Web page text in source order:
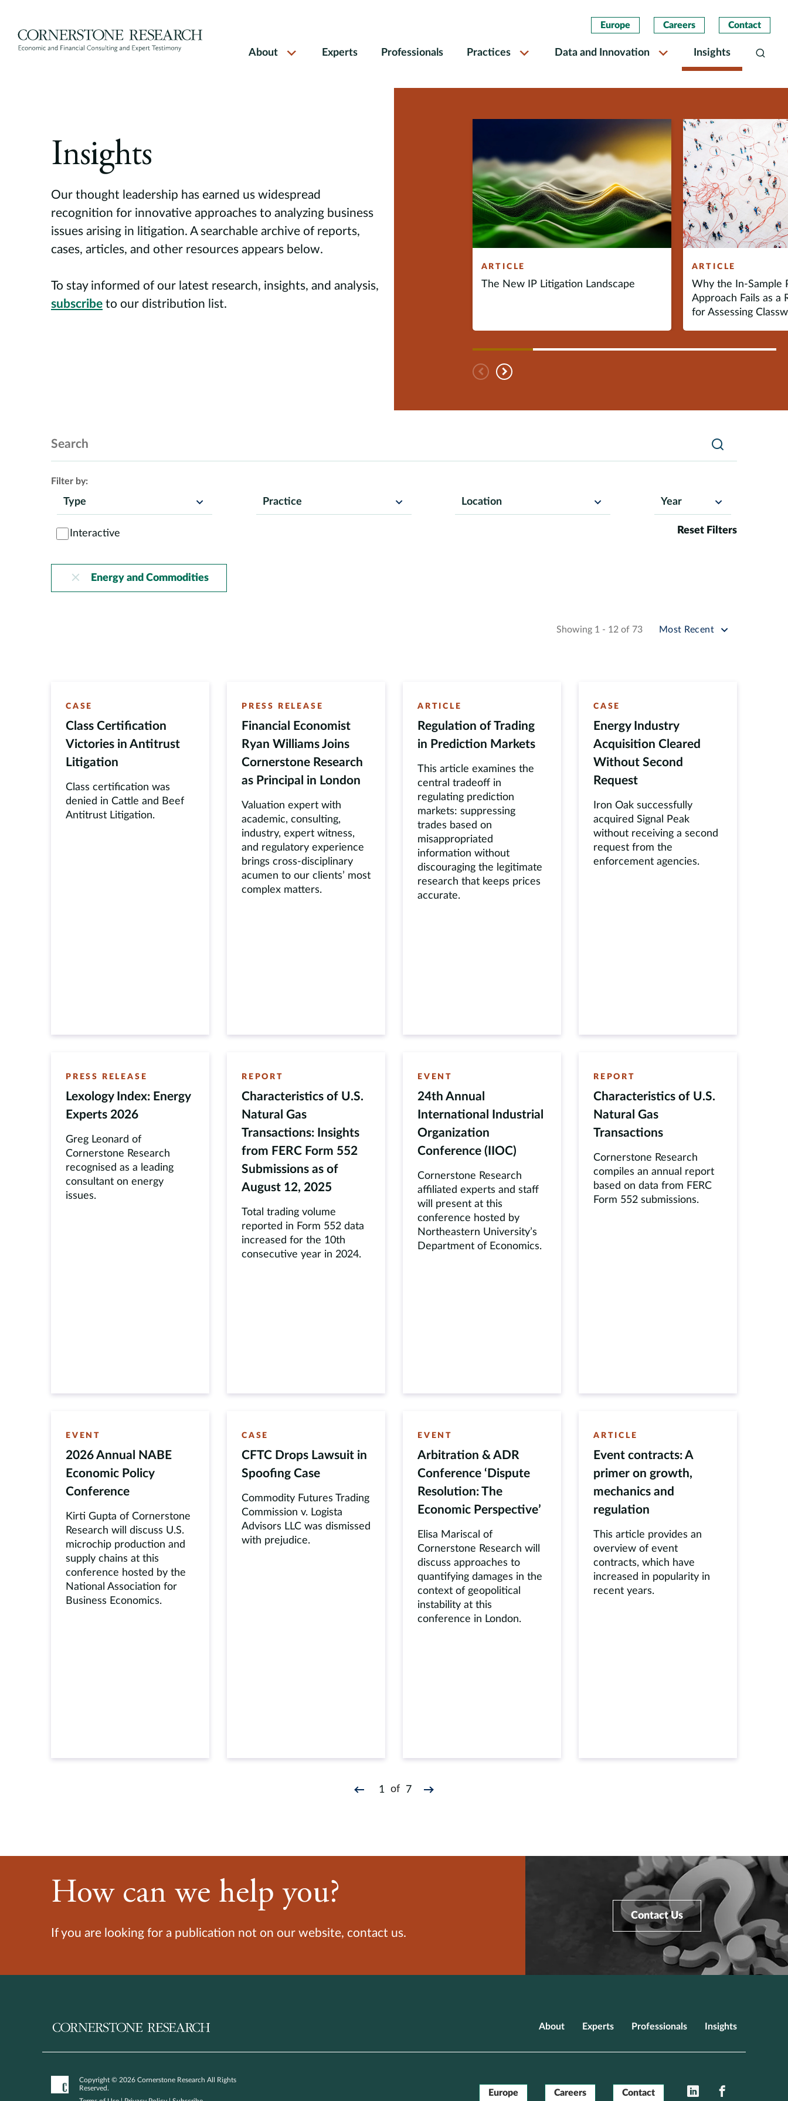
content
Europe Careers Contact
About Experts Professionals Practices Data and Innovation Insights Search
Insights
Our thought leadership has earned us widespread
recognition for innovative approaches to analyzing business
issues arising in litigation. A searchable archive of reports,
cases, articles, and other resources appears below.
To stay informed of our latest research, insights, and analysis,
subscribe to our distribution list.
ARTICLE
The New IP Litigation Landscape
ARTICLE
Why the In-Sample
Approach Fails as a
for Assessing
Previous
Next
Search
Filter by:
Type Practice Location Year
Interactive Reset Filters
Energy and Commodities
Showing 1 - 12 of 73 Most Recent
CASE
Class Certification
Victories in Antitrust
Litigation
Class certification was
denied in Cattle and Beef
Antitrust Litigation.
PRESS RELEASE
Financial Economist
Ryan Williams Joins
Cornerstone Research
as Principal in London
Valuation expert with
academic, consulting,
industry, expert witness,
and regulatory experience
brings cross-disciplinary
acumen to our clients’ most
complex matters.
ARTICLE
Regulation of Trading
in Prediction Markets
This article examines the
central tradeoff in
regulating prediction
markets: suppressing
trades based on
misappropriated
information without
discouraging the legitimate
research that keeps prices
accurate.
CASE
Energy Industry
Acquisition Cleared
Without Second
Request
Iron Oak successfully
acquired Signal Peak
without receiving a second
request from the
enforcement agencies.
PRESS RELEASE
Lexology Index: Energy
Experts 2026
Greg Leonard of
Cornerstone Research
recognised as a leading
consultant on energy
issues.
REPORT
Characteristics of U.S.
Natural Gas
Transactions: Insights
from FERC Form 552
Submissions as of
August 12, 2025
Total trading volume
reported in Form 552 data
increased for the 10th
consecutive year in 2024.
EVENT
24th Annual
International Industrial
Organization
Conference (IIOC)
Cornerstone Research
affiliated experts and staff
will present at this
conference hosted by
Northeastern University’s
Department of Economics.
REPORT
Characteristics of U.S.
Natural Gas
Transactions
Cornerstone Research
compiles an annual report
based on data from FERC
Form 552 submissions.
EVENT
2026 Annual NABE
Economic Policy
Conference
Kirti Gupta of Cornerstone
Research will discuss U.S.
microchip production and
supply chains at this
conference hosted by the
National Association for
Business Economics.
CASE
CFTC Drops Lawsuit in
Spoofing Case
Commodity Futures Trading
Commission v. Logista
Advisors LLC was dismissed
with prejudice.
EVENT
Arbitration & ADR
Conference ‘Dispute
Resolution: The
Economic Perspective’
Elisa Mariscal of
Cornerstone Research will
discuss approaches to
quantifying damages in the
context of geopolitical
instability at this
conference in London.
ARTICLE
Event contracts: A
primer on growth,
mechanics and
regulation
This article provides an
overview of event
contracts, which have
increased in popularity in
recent years.
1 of 7
How can we help you?
If you are looking for a publication not on our website, contact us.
Contact Us
About Experts Professionals Insights
Copyright © 2026 Cornerstone Research All Rights
Reserved.
Europe Careers Contact LinkedIn